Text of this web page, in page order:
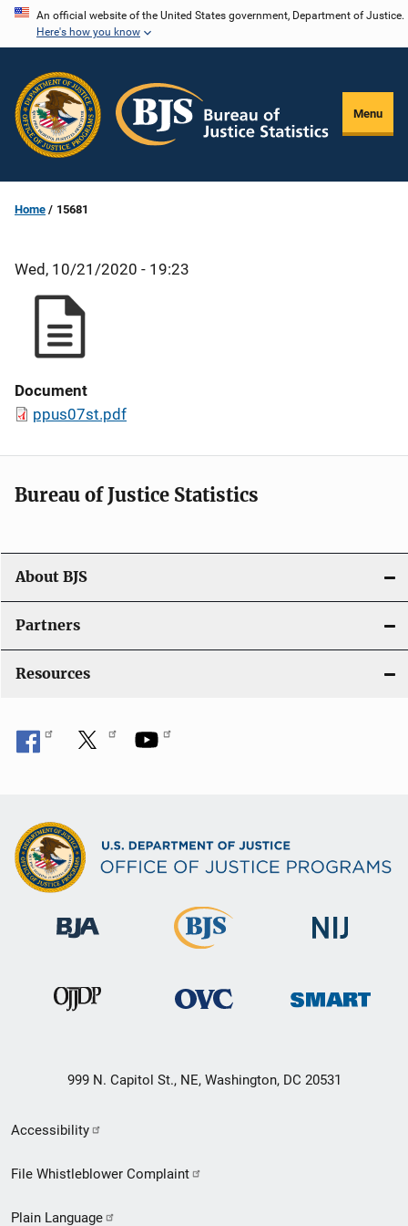
Skip
content
An official website of the United States government, Department of Justice.
Here's how you know
Menu
Home 15681
Wed, 10/21/2020 - 19:23
Document
ppus07st.pdf
Bureau of Justice Statistics
About BJS
Partners
Resources
999 N. Capitol St., NE, Washington, DC 20531
Secondary
Footer
Accessibility
File Whistleblower Complaint
Plain Language